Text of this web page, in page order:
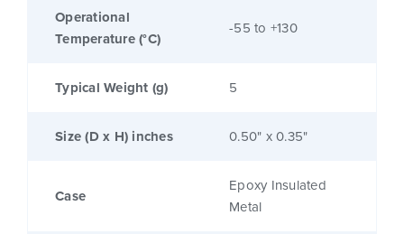
Operational
Temperature (°C)
-55 to +130
Typical Weight (g) 5
Size (D x H) inches 0.50" x 0.35"
Case
Epoxy Insulated
Metal